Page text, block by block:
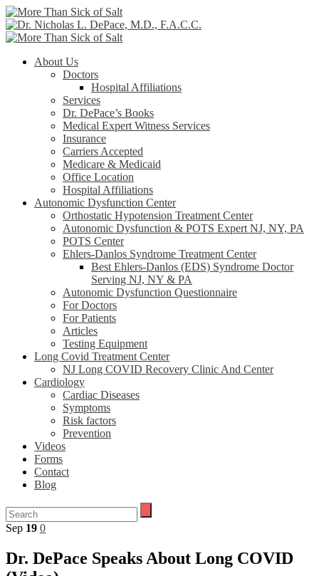
About Us
Doctors
Hospital Affiliations
Services
Dr. DePace’s Books
Medical Expert Witness Services
Insurance
Carriers Accepted
Medicare & Medicaid
Office Location
Hospital Affiliations
Autonomic Dysfunction Center
Orthostatic Hypotension Treatment Center
Autonomic Dysfunction & POTS Expert NJ, NY, PA
POTS Center
Ehlers-Danlos Syndrome Treatment Center
Best Ehlers-Danlos (EDS) Syndrome Doctor
Serving NJ, NY & PA
Autonomic Dysfunction Questionnaire
For Doctors
For Patients
Articles
Testing Equipment
Long Covid Treatment Center
NJ Long COVID Recovery Clinic And Center
Cardiology
Cardiac Diseases
Symptoms
Risk factors
Prevention
Videos
Forms
Contact
Blog
Sep 19 0
Dr. DePace Speaks About Long COVID